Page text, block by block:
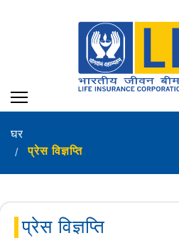
घर
प्रेस विज्ञप्ति
प्रेस विज्ञप्ति